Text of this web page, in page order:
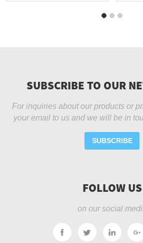
SUBSCRIBE TO OUR
For inquiries about our products or
your email to us and we will be in
SUBSCRIBE
FOLLOW US
on our social